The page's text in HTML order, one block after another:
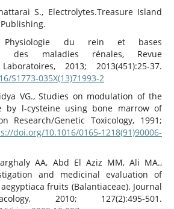
S., Electrolytes.Treasure Island
Publishing.
du rein et bases
des maladies rénales, Revue
2013; 2013(451):25‑37.
S1773-035X(13)71993-2
VG., Studies on modulation of the
by l-cysteine using bone marrow of
Research/Genetic Toxicology, 1991;
doi.org/10.1016/0165-1218(91)90006-
AA, Abd El Aziz MM, Ali MA.,
and medicinal evaluation of
fruits (Balantiaceae). Journal
2010; 127(2):495‑501.